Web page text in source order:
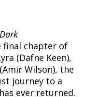
final chapter of
(Dafne Keen),
Wilson), the
journey to a
ever returned.